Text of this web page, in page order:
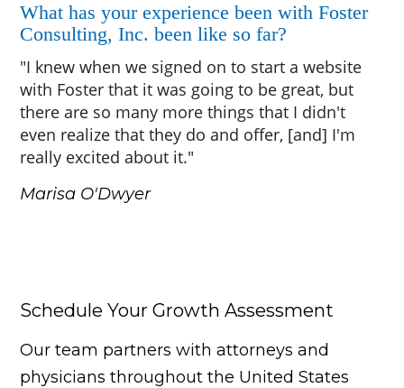
What has your experience been with Foster
Consulting, Inc. been like so far?
"I knew when we signed on to start a website
with Foster that it was going to be great, but
there are so many more things that I didn't
even realize that they do and offer, [and] I'm
really excited about it."
Marisa O'Dwyer
Schedule Your Growth Assessment
Our team partners with attorneys and
physicians throughout the United States